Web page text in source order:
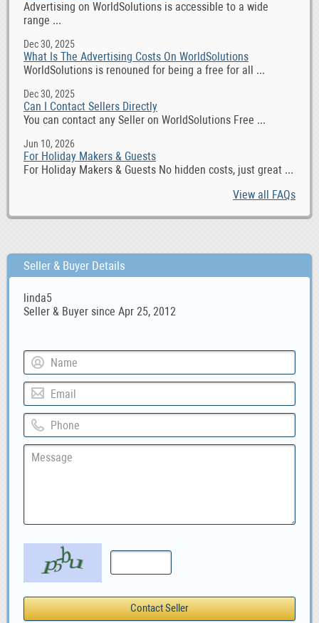
Advertising on WorldSolutions is accessible to a wide
range ...
Dec 30, 2025
What Is The Advertising Costs On WorldSolutions
WorldSolutions is renouned for being a free for all ...
Dec 30, 2025
Can I Contact Sellers Directly
You can contact any Seller on WorldSolutions Free ...
Jun 10, 2026
For Holiday Makers & Guests
For Holiday Makers & Guests No hidden costs, just great ...
View all FAQs
Seller & Buyer Details
linda5
Seller & Buyer since Apr 25, 2012